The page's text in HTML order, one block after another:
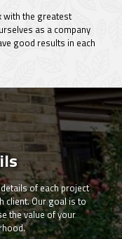
with the greatest
as a company
good results in each
of each project
client. Our goal is to
the value of your